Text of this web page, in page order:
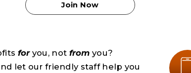
Join Now
foryou, not from you?
let our friendly staff help you